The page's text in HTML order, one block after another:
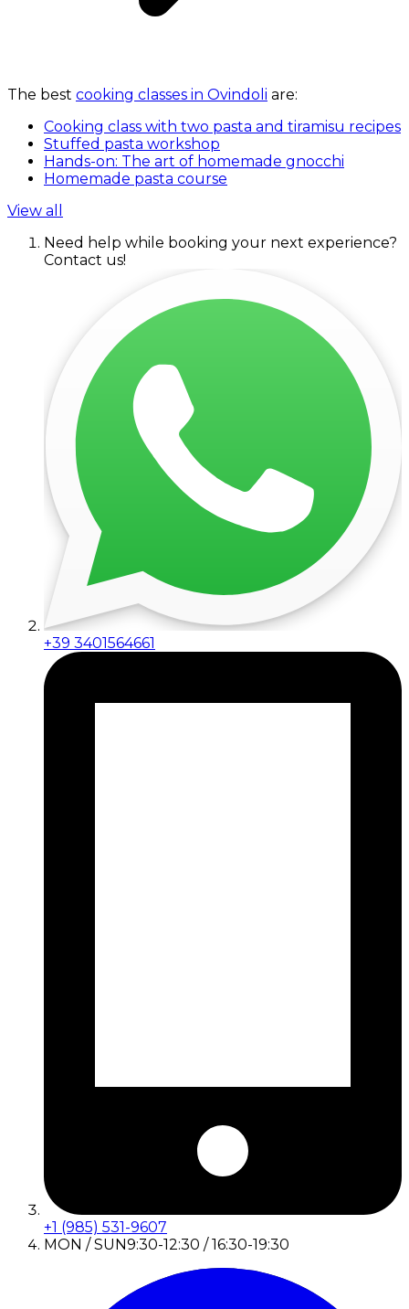
The best cooking classes in Ovindoli are:
Cooking class with two pasta and tiramisu recipes
Stuffed pasta workshop
Hands-on: The art of homemade gnocchi
Homemade pasta course
View all
Need help while booking your next experience?
Contact us!
+39 3401564661
+1 (985) 531-9607
MON / SUN9:30-12:30 / 16:30-19:30